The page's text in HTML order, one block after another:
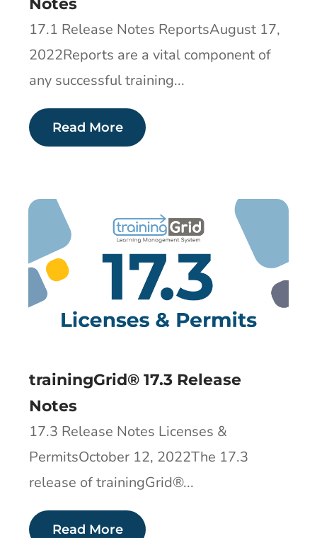
17.1 Release Notes ReportsAugust 17,
2022Reports are a vital component of
any successful training...
Read More
trainingGrid® 17.3 Release
Notes
17.3 Release Notes Licenses &
PermitsOctober 12, 2022The 17.3
release of trainingGrid®​...
Read More